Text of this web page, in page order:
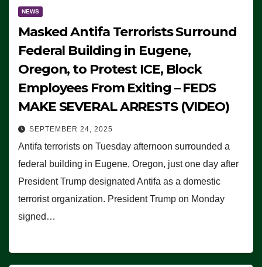
NEWS
Masked Antifa Terrorists Surround
Federal Building in Eugene,
Oregon, to Protest ICE, Block
Employees From Exiting – FEDS
MAKE SEVERAL ARRESTS (VIDEO)
SEPTEMBER 24, 2025
Antifa terrorists on Tuesday afternoon surrounded a
federal building in Eugene, Oregon, just one day after
President Trump designated Antifa as a domestic
terrorist organization. President Trump on Monday
signed…